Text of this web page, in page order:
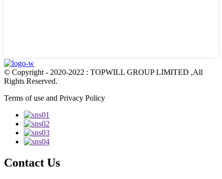
© Copyright - 2020-2022 : TOPWILL GROUP LIMITED ,All
Rights Reserved.
Terms of use and Privacy Policy
Contact Us